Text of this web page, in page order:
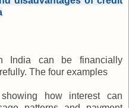
India can be financially
The four examples
how interest can